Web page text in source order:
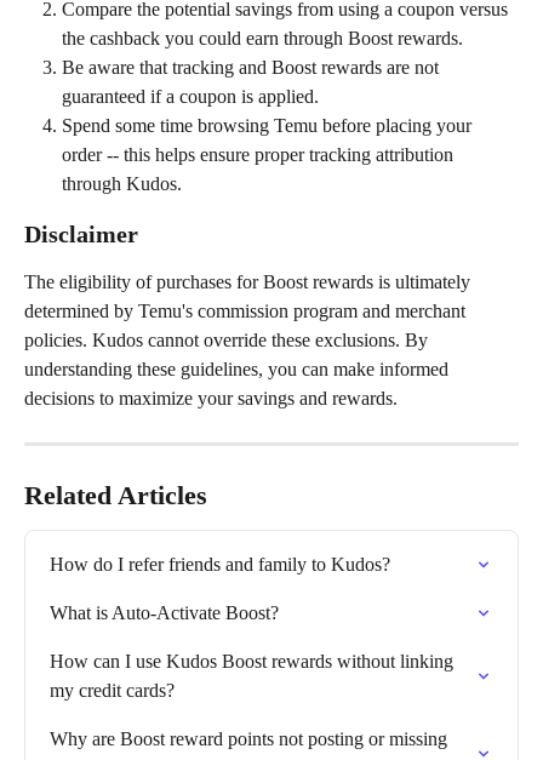
Compare the potential savings from using a coupon versus
the cashback you could earn through Boost rewards.
Be aware that tracking and Boost rewards are not
guaranteed if a coupon is applied.
Spend some time browsing Temu before placing your
order -- this helps ensure proper tracking attribution
through Kudos.
Disclaimer
The eligibility of purchases for Boost rewards is ultimately
determined by Temu's commission program and merchant
policies. Kudos cannot override these exclusions. By
understanding these guidelines, you can make informed
decisions to maximize your savings and rewards.
Related Articles
How do I refer friends and family to Kudos?
What is Auto-Activate Boost?
How can I use Kudos Boost rewards without linking
my credit cards?
Why are Boost reward points not posting or missing